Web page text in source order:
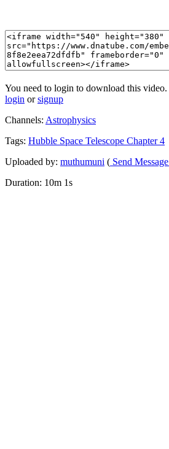
You need to login to download this video.
login orsignup
Channels: Astrophysics
Tags: Hubble Space Telescope Chapter4
Uploaded by: muthumuni ( Send Message
Duration: 10m 1s